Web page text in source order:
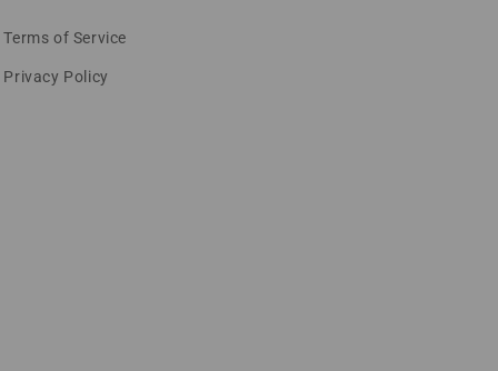
Terms of Service
Privacy Policy